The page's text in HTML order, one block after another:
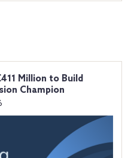
Million to Build
Champion